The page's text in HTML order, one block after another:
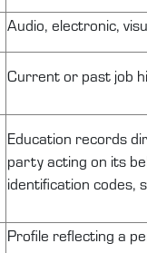
Audio, electronic,
Current or past job
Education records
party acting on its
identification codes,
Profile reflecting a